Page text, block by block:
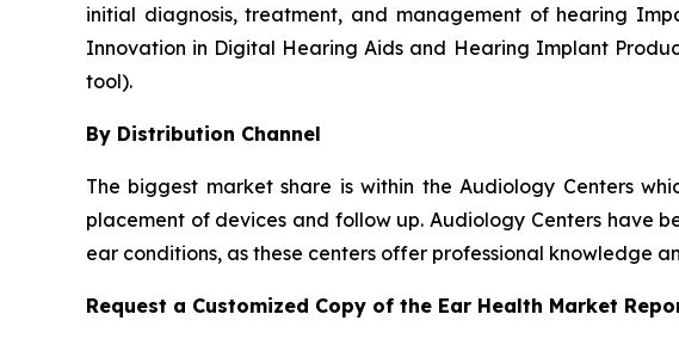
initial diagnosis, treatment, and management of hearing
Innovation in Digital Hearing Aids and Hearing Implant
tool).
By Distribution Channel
The biggest market share is within the Audiology Centers
placement of devices and follow up. Audiology Centers have
ear conditions, as these centers offer professional knowledge
Request a Customized Copy of the Ear Health Market